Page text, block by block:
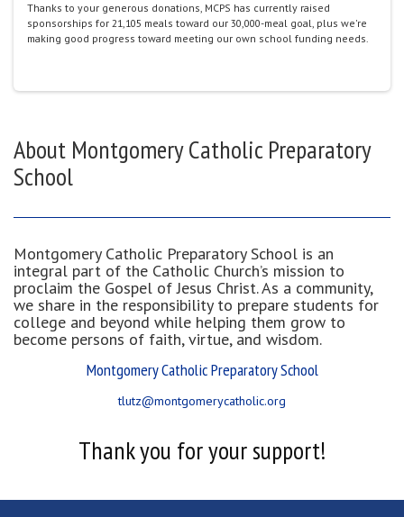
Thanks to your generous donations, MCPS has currently raised
sponsorships for 21,105 meals toward our 30,000-meal goal, plus we're
making good progress toward meeting our own school funding needs.
About Montgomery Catholic Preparatory
School
Montgomery Catholic Preparatory School is an
integral part of the Catholic Church’s mission to
proclaim the Gospel of Jesus Christ. As a community,
we share in the responsibility to prepare students for
college and beyond while helping them grow to
become persons of faith, virtue, and wisdom.
Montgomery Catholic Preparatory School
tlutz@montgomerycatholic.org
Thank you for your support!